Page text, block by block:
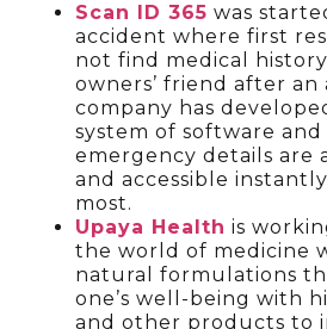
Scan ID 365 was
accident where first
not find medical
owners’ friend after an
company has
system of software
emergency details are
and accessible
most.
Upaya Health is
the world of medicine
natural formulations
one’s well-being with
and other products to